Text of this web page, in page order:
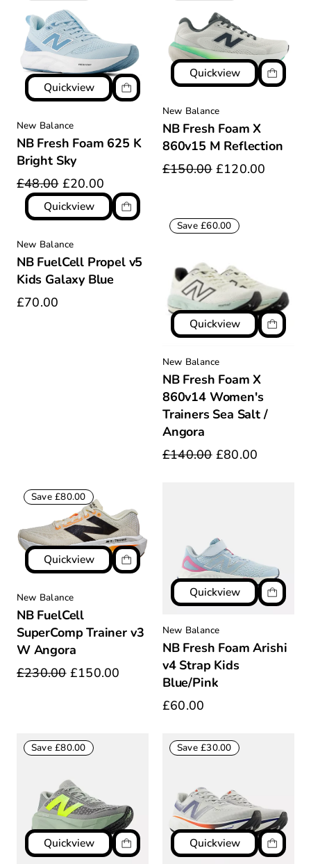
Quickview
New Balance
NB Fresh Foam 625 K
Bright Sky
£48.00 £20.00
Quickview
New Balance
NB Fresh Foam X
860v15 M Reflection
£150.00 £120.00
Quickview
New Balance
NB FuelCell Propel v5
Kids Galaxy Blue
£70.00
Save £60.00
Quickview
New Balance
NB Fresh Foam X
860v14 Women's
Trainers Sea Salt /
Angora
£140.00 £80.00
Save £80.00
Quickview
New Balance
NB FuelCell
SuperComp Trainer v3
W Angora
£230.00 £150.00
Quickview
New Balance
NB Fresh Foam Arishi
v4 Strap Kids
Blue/Pink
£60.00
Save £80.00
Quickview
Save £30.00
Quickview